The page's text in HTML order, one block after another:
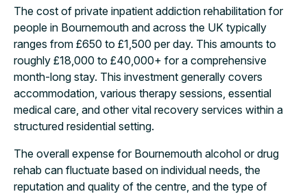
The cost of private inpatient addiction rehabilitation for
people in Bournemouth and across the UK typically
ranges from £650 to £1,500 per day. This amounts to
roughly £18,000 to £40,000+ for a comprehensive
month-long stay. This investment generally covers
accommodation, various therapy sessions, essential
medical care, and other vital recovery services within a
structured residential setting.
The overall expense for Bournemouth alcohol or drug
rehab can fluctuate based on individual needs, the
reputation and quality of the centre, and the type of